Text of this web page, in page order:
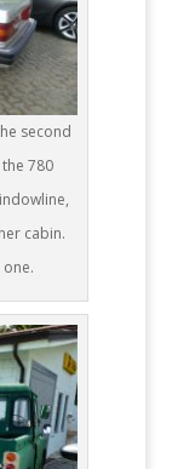
second
780
cabin.